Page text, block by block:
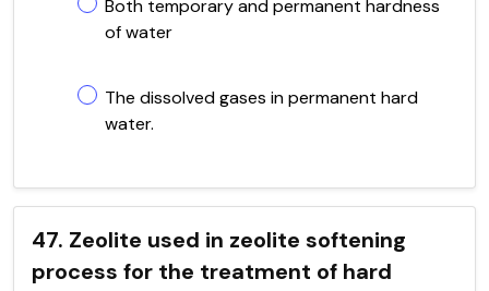
Both temporary and permanent hardness
of water
The dissolved gases in permanent hard
water.
47. Zeolite used in zeolite softening
process for the treatment of hard